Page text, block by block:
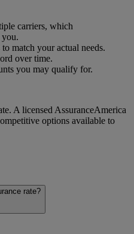
carriers, which
you.
match your actual needs.
over time.
you may qualify for.
A licensed AssuranceAmerica
options available to
with clean records. The
discounts can vary by carrier
rate?